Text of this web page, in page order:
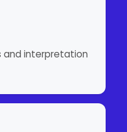
and interpretation